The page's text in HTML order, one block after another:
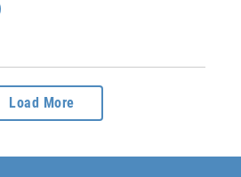
Load More